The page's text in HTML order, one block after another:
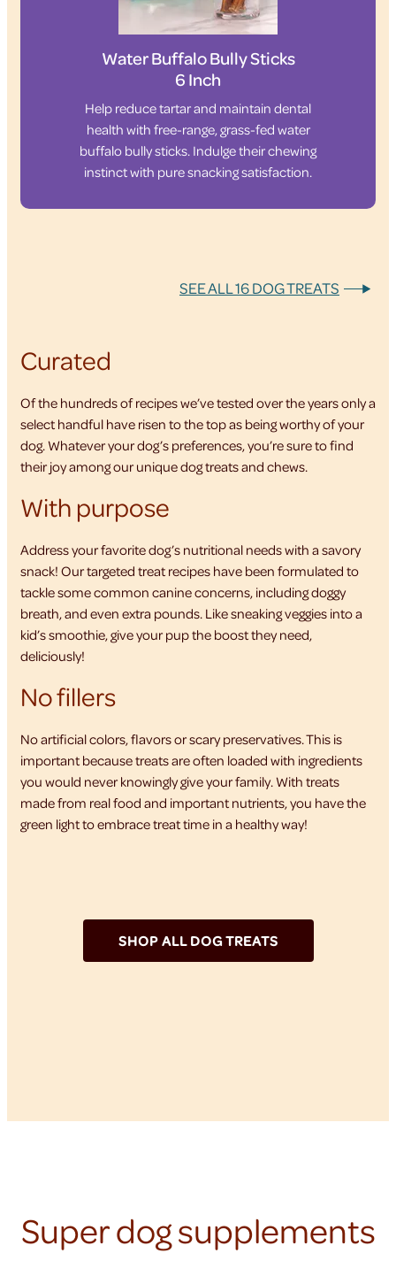
Water Buffalo Bully Sticks
6 Inch
Help reduce tartar and maintain dental
health with free-range, grass-fed water
buffalo bully sticks. Indulge their chewing
instinct with pure snacking satisfaction.
SEE ALL 16 DOG TREATS
Curated
Of the hundreds of recipes we’ve tested over the years only a
select handful have risen to the top as being worthy of your
dog. Whatever your dog’s preferences, you’re sure to find
their joy among our unique dog treats and chews.
With purpose
Address your favorite dog’s nutritional needs with a savory
snack! Our targeted treat recipes have been formulated to
tackle some common canine concerns, including doggy
breath, and even extra pounds. Like sneaking veggies into a
kid’s smoothie, give your pup the boost they need,
deliciously!
No fillers
No artificial colors, flavors or scary preservatives. This is
important because treats are often loaded with ingredients
you would never knowingly give your family. With treats
made from real food and important nutrients, you have the
green light to embrace treat time in a healthy way!
SHOP ALL DOG TREATS
Super dog supplements